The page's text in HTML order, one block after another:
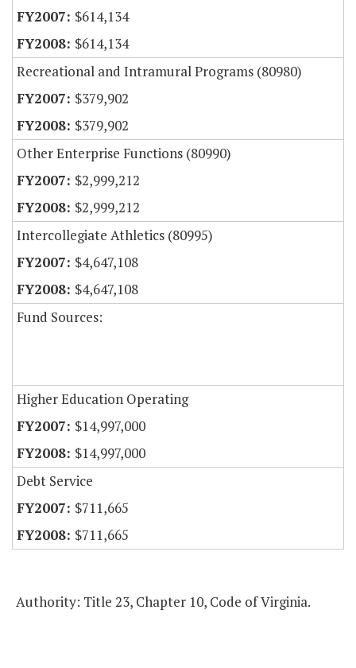
$614,134
$614,134
Recreational and Intramural Programs (80980)
$379,902
$379,902
Other Enterprise Functions (80990)
$2,999,212
$2,999,212
Intercollegiate Athletics (80995)
$4,647,108
$4,647,108
Fund Sources:
Higher Education Operating
$14,997,000
$14,997,000
Debt Service
$711,665
$711,665
Authority: Title 23, Chapter 10, Code of Virginia.